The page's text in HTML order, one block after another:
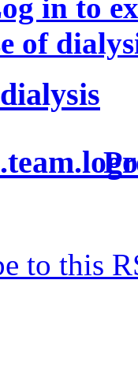
in to
of
to this